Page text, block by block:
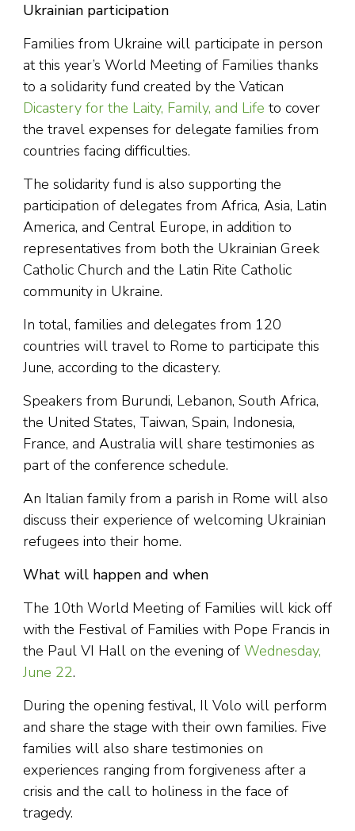
Ukrainian participation
Families from Ukraine will participate in person
at this year’s World Meeting of Families thanks
to a solidarity fund created by the Vatican
Dicastery for the Laity, Family, and Life to cover
the travel expenses for delegate families from
countries facing difficulties.
The solidarity fund is also supporting the
participation of delegates from Africa, Asia, Latin
America, and Central Europe, in addition to
representatives from both the Ukrainian Greek
Catholic Church and the Latin Rite Catholic
community in Ukraine.
In total, families and delegates from 120
countries will travel to Rome to participate this
June, according to the dicastery.
Speakers from Burundi, Lebanon, South Africa,
the United States, Taiwan, Spain, Indonesia,
France, and Australia will share testimonies as
part of the conference schedule.
An Italian family from a parish in Rome will also
discuss their experience of welcoming Ukrainian
refugees into their home.
What will happen and when
The 10th World Meeting of Families will kick off
with the Festival of Families with Pope Francis in
the Paul VI Hall on the evening of Wednesday,
June 22.
During the opening festival, Il Volo will perform
and share the stage with their own families. Five
families will also share testimonies on
experiences ranging from forgiveness after a
crisis and the call to holiness in the face of
tragedy.